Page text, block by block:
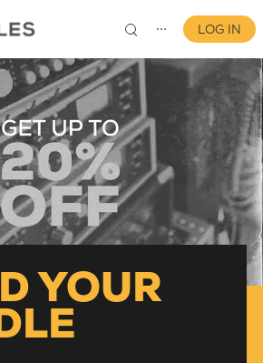
⋯ LOG IN
YOUR